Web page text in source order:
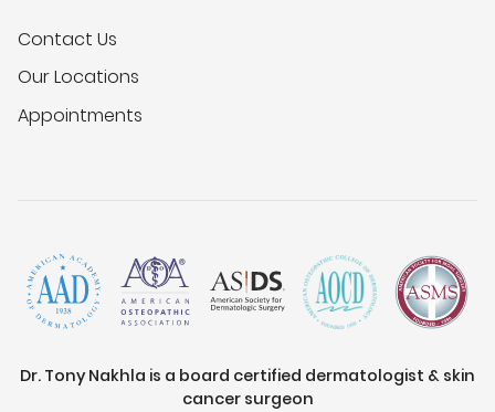
Contact Us
Our Locations
Appointments
Dr. Tony Nakhla is a board certified dermatologist & skin
cancer surgeon